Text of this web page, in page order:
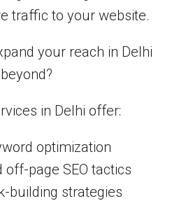
traffic to your website.
your reach in Delhi
in Delhi offer:
optimization
off-page SEO tactics
building strategies